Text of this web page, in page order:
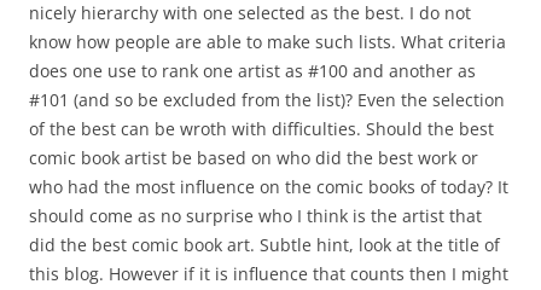
nicely hierarchy with one selected as the best. I do not
know how people are able to make such lists. What criteria
does one use to rank one artist as #100 and another as
#101 (and so be excluded from the list)? Even the selection
of the best can be wroth with difficulties. Should the best
comic book artist be based on who did the best work or
who had the most influence on the comic books of today? It
should come as no surprise who I think is the artist that
did the best comic book art. Subtle hint, look at the title of
this blog. However if it is influence that counts then I might